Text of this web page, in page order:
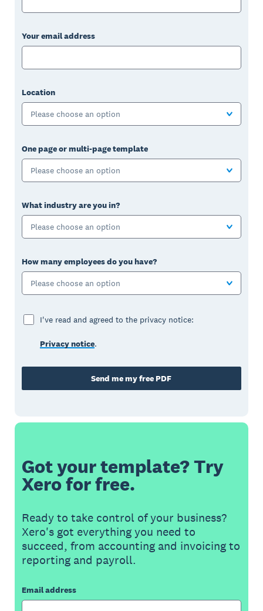
Your email address
Location
Please choose an option
One page or multi-page template
Please choose an option
What industry are you in?
Please choose an option
How many employees do you have?
Please choose an option
I've read and agreed to the privacy notice:
Privacy notice.
Send me my free PDF
Got your template? Try
Xero for free.
Ready to take control of your business?
Xero's got everything you need to
succeed, from accounting and invoicing to
reporting and payroll.
Email address